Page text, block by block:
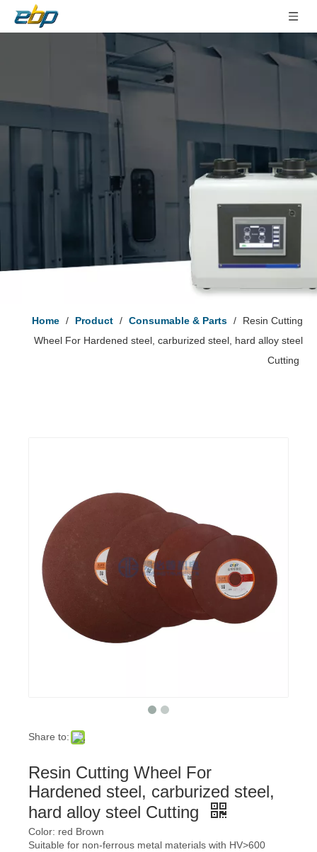
Home / Product / Consumable & Parts /
Resin Cutting
Wheel For Hardened steel, carburized steel, hard alloy steel
Cutting
Share to:
Resin Cutting Wheel For
Hardened steel, carburized steel,
hard alloy steel Cutting
Color: red Brown
Suitable for non-ferrous metal materials with HV>600